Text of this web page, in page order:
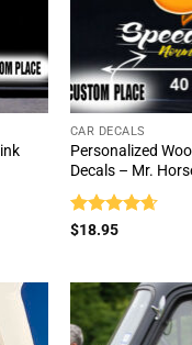
CAR DECALS
Personalized
Decals – Mr.
Rated
$18.95